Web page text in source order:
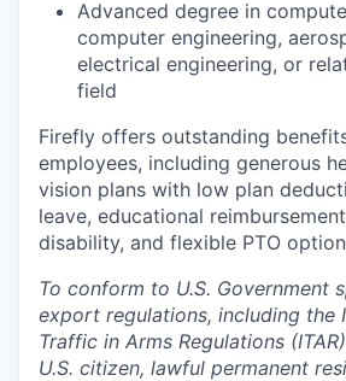
Advanced degree in
computer engineering,
electrical engineering, or
field
Firefly offers outstanding
employees, including generous
vision plans with low plan
leave, educational
disability, and flexible PTO
To conform to U.S. Government
export regulations, including the
Traffic in Arms Regulations
U.S. citizen, lawful permanent